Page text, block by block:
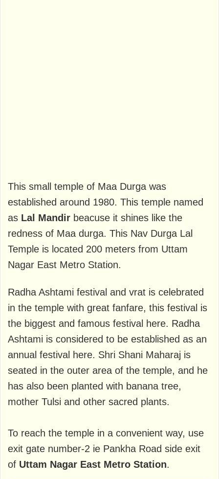
This small temple of Maa Durga was
established around 1980. This temple named
as Lal Mandir beacuse it shines like the
redness of Maa durga. This Nav Durga Lal
Temple is located 200 meters from Uttam
Nagar East Metro Station.
Radha Ashtami festival and vrat is celebrated
in the temple with great fanfare, this festival is
the biggest and famous festival here. Radha
Ashtami is considered to be established as an
annual festival here. Shri Shani Maharaj is
seated in the outer area of ​​the temple, and he
has also been planted with banana tree,
mother Tulsi and other sacred plants.
To reach the temple in a convenient way, use
exit gate number-2 ie Pankha Road side exit
of Uttam Nagar East Metro Station.